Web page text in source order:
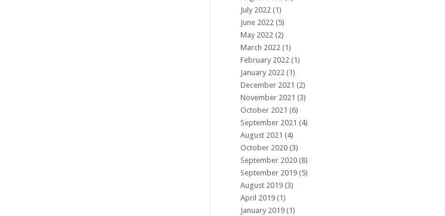
July 2022 (1)
June 2022 (5)
May 2022 (2)
March 2022 (1)
February 2022 (1)
January 2022 (1)
December 2021 (2)
November 2021 (3)
October 2021 (6)
September 2021 (4)
August 2021 (4)
October 2020 (3)
September 2020 (8)
September 2019 (5)
August 2019 (3)
April 2019 (1)
January 2019 (1)